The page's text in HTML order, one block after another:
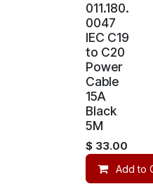
011.180.
0047
IEC C19
to C20
Power
Cable
15A
Black
5M
$ 33.00
Add to